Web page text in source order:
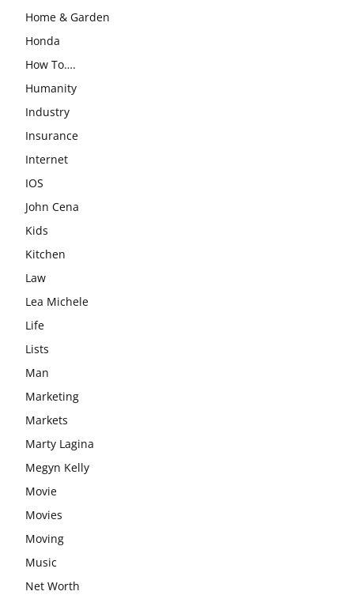
Home & Garden
Honda
How To….
Humanity
Industry
Insurance
Internet
IOS
John Cena
Kids
Kitchen
Law
Lea Michele
Life
Lists
Man
Marketing
Markets
Marty Lagina
Megyn Kelly
Movie
Movies
Moving
Music
Net Worth